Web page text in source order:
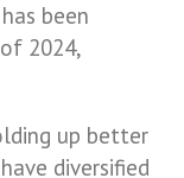
been
2024,
up better
diversified